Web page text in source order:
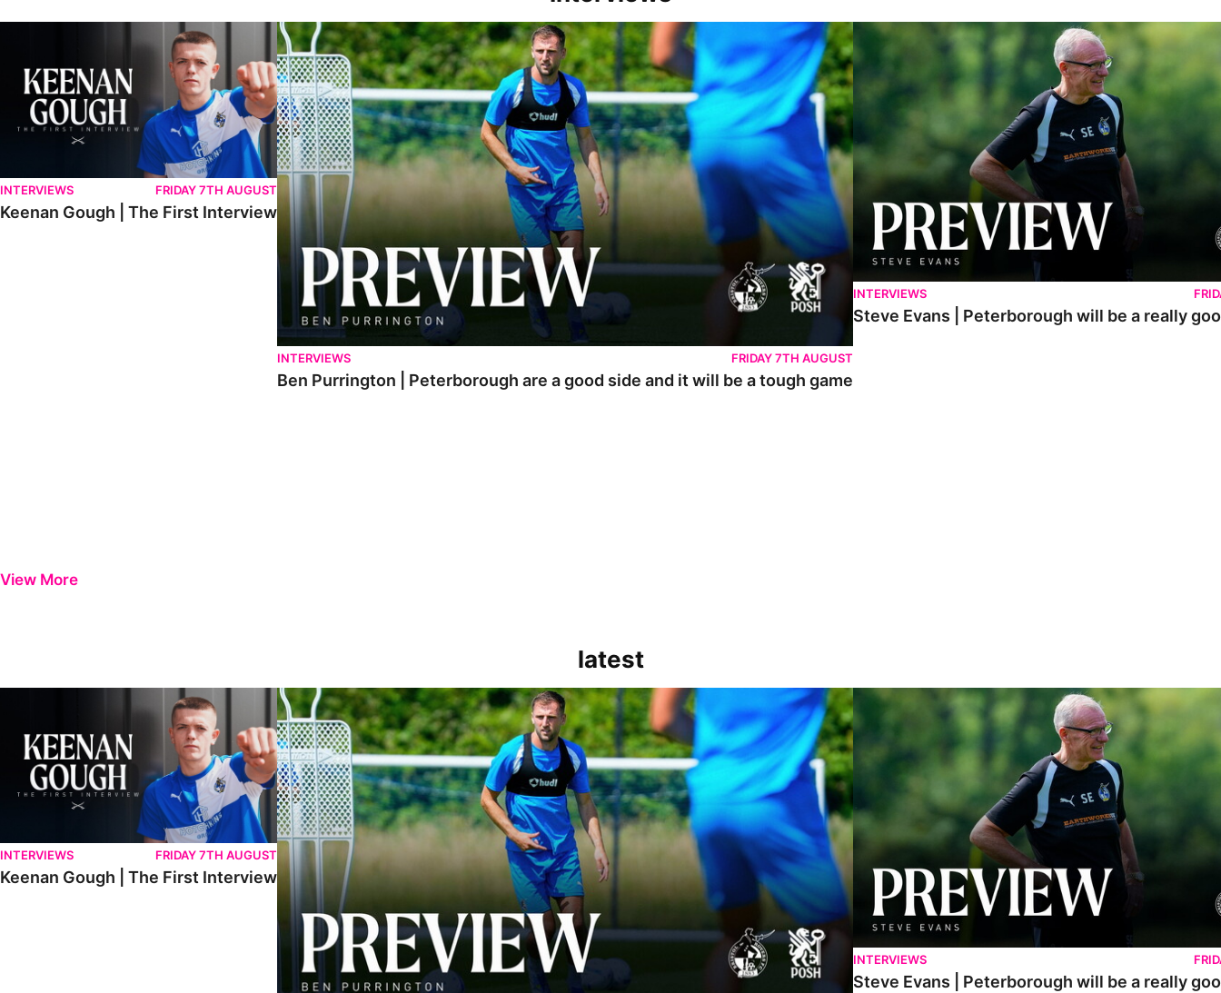
Keenan Gough | The First Interview
INTERVIEWS FRIDAY 7TH AUGUST
Keenan Gough | The First Interview
Ben Purrington | Peterborough are a good side and it will be a tough game
INTERVIEWS FRIDAY 7TH AUGUST
Ben Purrington | Peterborough are a good side and it will be a tough game
Steve Evans | Peterborough will be a really good test for us
INTERVIEWS
Steve Evans | Peterborough will be a really
View More
latest
Keenan Gough | The First Interview
INTERVIEWS FRIDAY 7TH AUGUST
Keenan Gough | The First Interview
Ben Purrington | Peterborough are a good side and it will be a tough game Steve Evans | Peterborough will be a really good test for us
INTERVIEWS
Steve Evans | Peterborough will be a really